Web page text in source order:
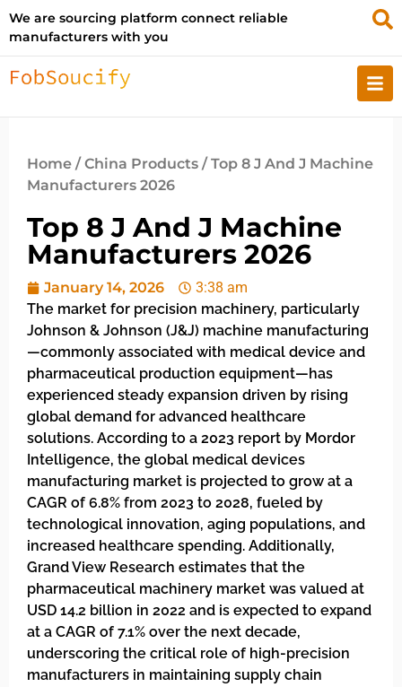
We are sourcing platform connect reliable
manufacturers with you
Home /China Products / Top 8 J And J Machine
Manufacturers 2026
Top 8 J And J Machine
Manufacturers 2026
January 14, 2026
3:38 am
The market for precision machinery, particularly
Johnson & Johnson (J&J) machine manufacturing
—commonly associated with medical device and
pharmaceutical production equipment—has
experienced steady expansion driven by rising
global demand for advanced healthcare
solutions. According to a 2023 report by Mordor
Intelligence, the global medical devices
manufacturing market is projected to grow at a
CAGR of 6.8% from 2023 to 2028, fueled by
technological innovation, aging populations, and
increased healthcare spending. Additionally,
Grand View Research estimates that the
pharmaceutical machinery market was valued at
USD 14.2 billion in 2022 and is expected to expand
at a CAGR of 7.1% over the next decade,
underscoring the critical role of high-precision
manufacturers in maintaining supply chain